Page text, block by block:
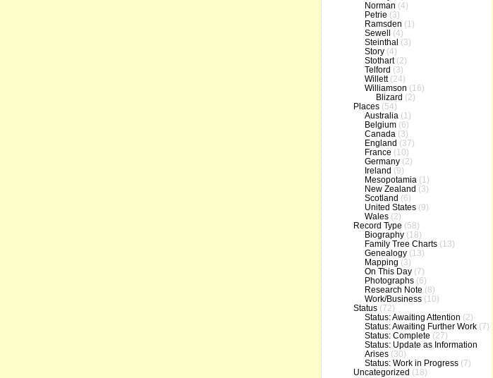
Norman (4)
Petrie (3)
Ramsden (1)
Sewell
(4)
Steinthal (3)
Story(4)
Stothart(2)
Telford (3)
Willett(24)
Williamson (16)
Blizard (2)
Places(54)
Australia(1)
Belgium(6)
Canada(3)
England (37)
France (10)
Germany(2)
Ireland (9)
Mesopotamia(1)
New Zealand (3)
Scotland (6)
United States(9)
Wales(2)
Record Type (58)
Biography(18)
Family Tree Charts(13)
Genealogy(13)
Mapping (3)
On This Day(7)
Photographs(6)
Research Note (8)
Work/Business(10)
Status(72)
Status: Awaiting Attention (2)
Status: Awaiting Further Work(7)
Status: Complete (27)
Status: Update as Information
Arises(30)
Status: Work in Progress(7)
Uncategorized (18)